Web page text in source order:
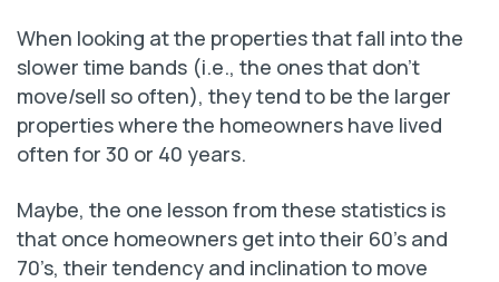
When looking at the properties that fall into the
slower time bands (i.e., the ones that don’t
move/sell so often), they tend to be the larger
properties where the homeowners have lived
often for 30 or 40 years.
Maybe, the one lesson from these statistics is
that once homeowners get into their 60’s and
70’s, their tendency and inclination to move